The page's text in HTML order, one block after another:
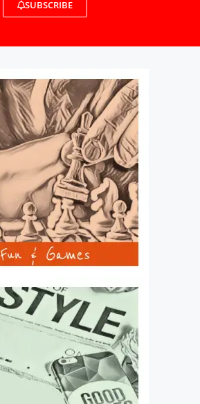
SUBSCRIBE